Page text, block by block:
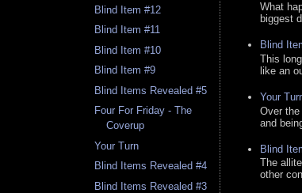
Blind Item #12
Blind Item #11
Blind Item #10
Blind Item #9
Blind Items Revealed #5
Four For Friday - The
Coverup
Your Turn
Blind Items Revealed #4
Blind Items Revealed #3
What
biggest
Blind
This
like an
Your
Over
and
Blind
The
other